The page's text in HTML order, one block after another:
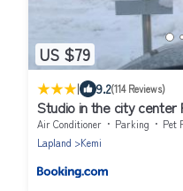
US $79
| 9.2(114 Reviews)
Studio in the city center
heating plug
Air Conditioner Parking
Pet
Lapland
Kemi